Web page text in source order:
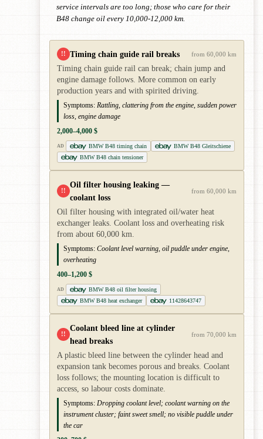
service intervals are too long; those who care for their
B48 change oil every 10,000-12,000 km.
!! Timing chain guide rail breaks from 60,000 km
Timing chain guide rail can break; chain jump and
engine damage follows. More common on early
production years and with spirited driving.
Symptoms: Rattling, clattering from the engine, sudden power
loss, engine damage
2,000–4,000 $
AD BMW B48 timing chain
BMW B48 Gleitschiene
BMW B48 chain tensioner
!!
Oil filter housing leaking —
coolant loss
from 60,000 km
Oil filter housing with integrated oil/water heat
exchanger leaks. Coolant loss and overheating risk
from about 60,000 km.
Symptoms: Coolant level warning, oil puddle under engine,
overheating
400–1,200 $
AD
BMW B48 oil filter housing
BMW B48 heat exchanger
11428643747
!!
Coolant bleed line at cylinder
head breaks
from 70,000 km
A plastic bleed line between the cylinder head and
expansion tank becomes porous and breaks. Coolant
loss follows; the mounting location is difficult to
access, so labour costs dominate.
Symptoms: Dropping coolant level; coolant warning on the
instrument cluster; faint sweet smell; no visible puddle under
the car